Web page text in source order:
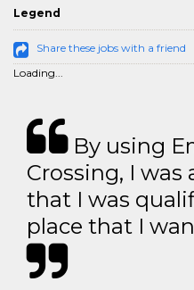
Legend
Share these jobs with a friend
Loading...
By using
Crossing, I
that I was
place that I